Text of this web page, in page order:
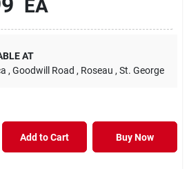
EA
AT
, Goodwill Road , Roseau , St. George
Add to Cart Buy Now